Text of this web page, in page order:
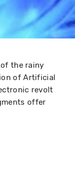
the rainy
of Artificial
revolt
offer